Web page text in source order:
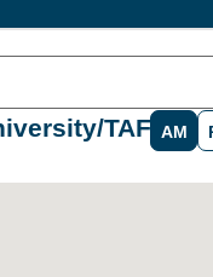
TAFEAM